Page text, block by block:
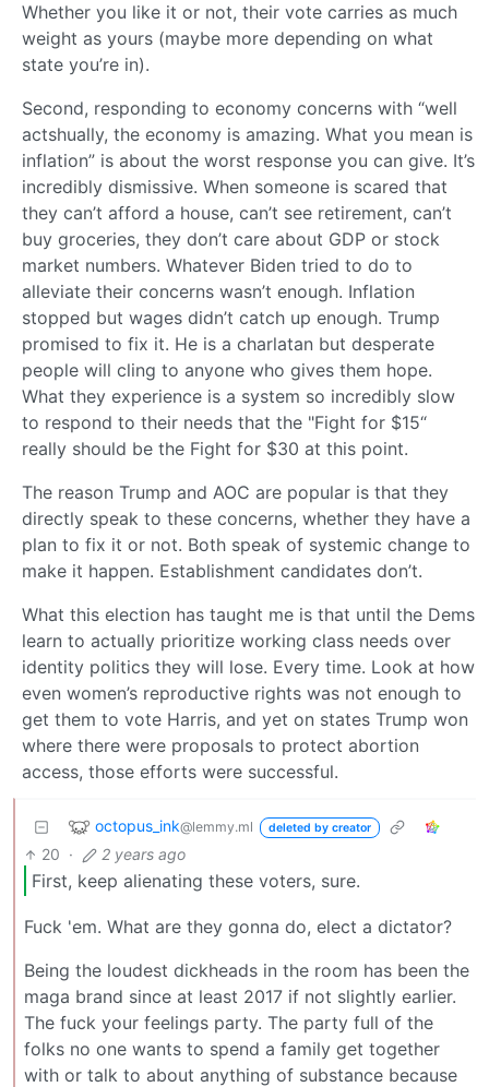
Whether you like it or not, their vote carries as much
weight as yours (maybe more depending on what
state you’re in).
Second, responding to economy concerns with “well
actshually, the economy is amazing. What you mean is
inflation” is about the worst response you can give. It’s
incredibly dismissive. When someone is scared that
they can’t afford a house, can’t see retirement, can’t
buy groceries, they don’t care about GDP or stock
market numbers. Whatever Biden tried to do to
alleviate their concerns wasn’t enough. Inflation
stopped but wages didn’t catch up enough. Trump
promised to fix it. He is a charlatan but desperate
people will cling to anyone who gives them hope.
What they experience is a system so incredibly slow
to respond to their needs that the "Fight for $15“
really should be the Fight for $30 at this point.
The reason Trump and AOC are popular is that they
directly speak to these concerns, whether they have a
plan to fix it or not. Both speak of systemic change to
make it happen. Establishment candidates don’t.
What this election has taught me is that until the Dems
learn to actually prioritize working class needs over
identity politics they will lose. Every time. Look at how
even women’s reproductive rights was not enough to
get them to vote Harris, and yet on states Trump won
where there were proposals to protect abortion
access, those efforts were successful.
octopus_ink@lemmy.ml deleted by creator
20 · 2 years ago
First, keep alienating these voters, sure.
Fuck 'em. What are they gonna do, elect a dictator?
Being the loudest dickheads in the room has been the
maga brand since at least 2017 if not slightly earlier.
The fuck your feelings party. The party full of the
folks no one wants to spend a family get together
with or talk to about anything of substance because